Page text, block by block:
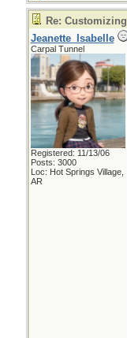
Re:
Jeanette_Isabelle
Carpal Tunnel
Registered: 11/13/06
Posts: 3000
Loc: Hot Springs Village,
AR